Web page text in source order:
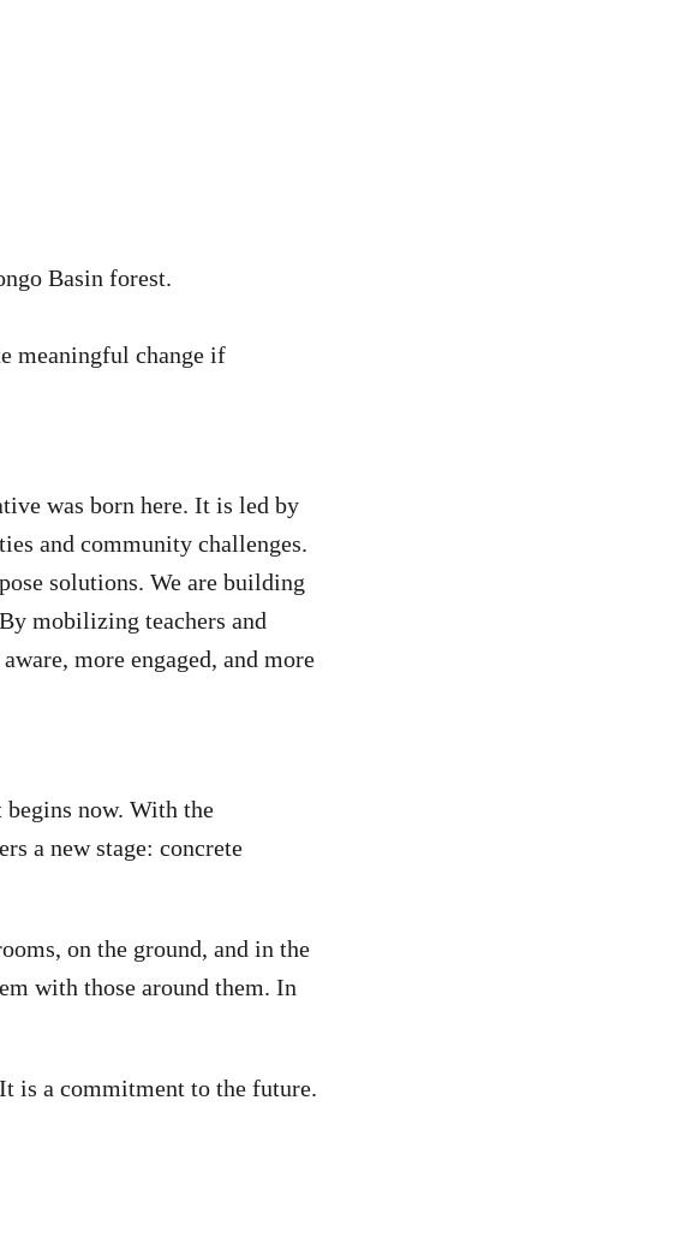
Basin forest.
meaningful change if
was born here. It is led by
and community challenges.
solutions. We are building
mobilizing teachers and
more engaged, and more
now. With the
a new stage: concrete
on the ground, and in the
with those around them. In
is a commitment to the future.